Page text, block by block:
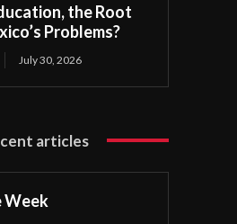
the Root
Problems?
July 30, 2026
articles
Week